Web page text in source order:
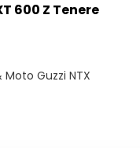
600 Z Tenere
Guzzi NTX